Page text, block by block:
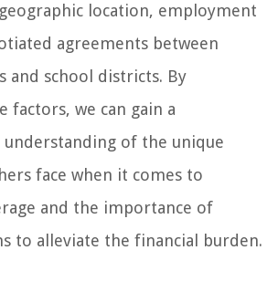
location, employment
agreements between
and school districts. By
factors, we can gain a
understanding of the unique
face when it comes to
and the importance of
to alleviate the financial burden.